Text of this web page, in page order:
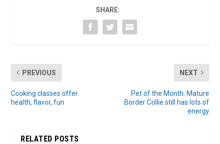
SHARE:
PREVIOUS
Cooking classes offer
health, flavor, fun
NEXT
Pet of the Month: Mature
Border Collie still has lots of
energy
RELATED POSTS